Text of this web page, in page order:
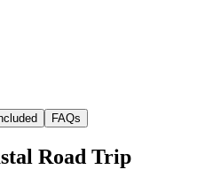
FAQs
Road Trip